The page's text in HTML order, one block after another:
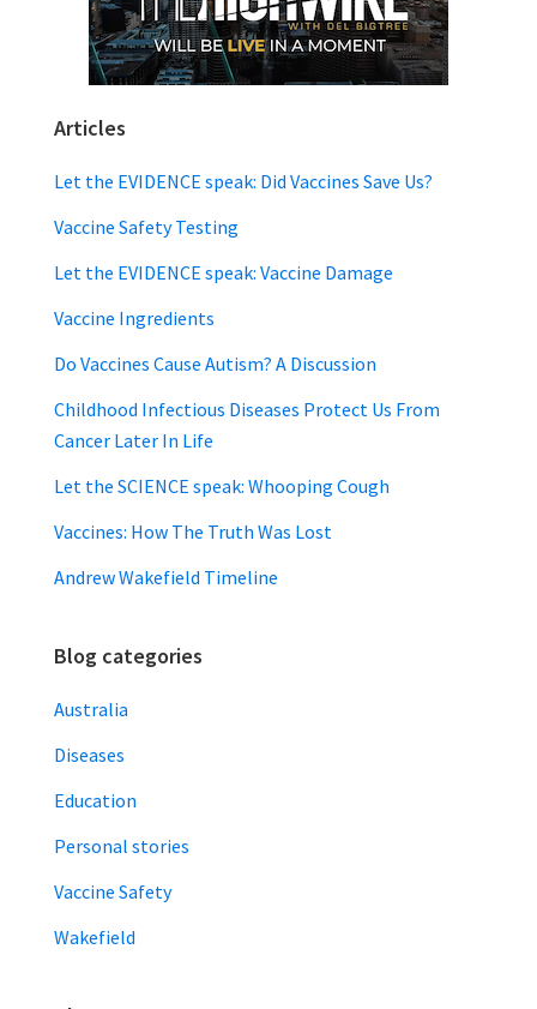
Articles
Let the EVIDENCE speak: Did Vaccines Save Us?
Vaccine Safety Testing
Let the EVIDENCE speak: Vaccine Damage
Vaccine Ingredients
Do Vaccines Cause Autism? A Discussion
Childhood Infectious Diseases Protect Us From
Cancer Later In Life
Let the SCIENCE speak: Whooping Cough
Vaccines: How The Truth Was Lost
Andrew Wakefield Timeline
Blog categories
Australia
Diseases
Education
Personal stories
Vaccine Safety
Wakefield